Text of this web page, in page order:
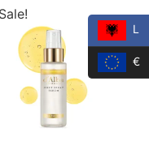
Sale!
L
€